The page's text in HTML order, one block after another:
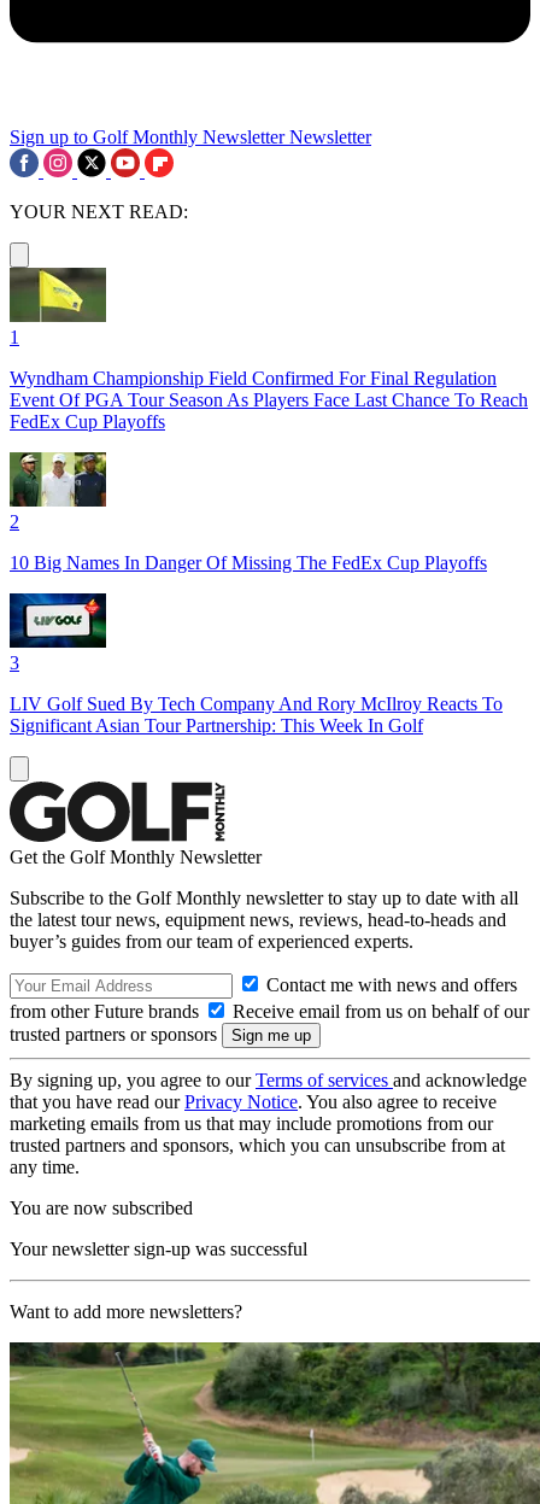
Sign up to Golf Monthly Newsletter Newsletter
YOUR NEXT READ:
1
Wyndham Championship Field Confirmed For Final Regulation
Event Of PGA Tour Season As Players Face Last Chance To Reach
FedEx Cup Playoffs
2
10 Big Names In Danger Of Missing The FedEx Cup Playoffs
3
LIV Golf Sued By Tech Company And Rory McIlroy Reacts To
Significant Asian Tour Partnership: This Week In Golf
Get the Golf Monthly Newsletter
Subscribe to the Golf Monthly newsletter to stay up to date with all
the latest tour news, equipment news, reviews, head-to-heads and
buyer’s guides from our team of experienced experts.
Contact me with news and offers
from other Future brands
Receive email from us on behalf of our
trusted partners or sponsors
By signing up, you agree to ourTerms of services and acknowledge
that you have read ourPrivacy Notice. You also agree to receive
marketing emails from us that may include promotions from our
trusted partners and sponsors, which you can unsubscribe from at
any time.
You are now subscribed
Your newsletter sign-up was successful
Want to add more newsletters?